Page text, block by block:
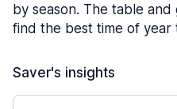
by season. The table
find the best time of year
Saver's insights